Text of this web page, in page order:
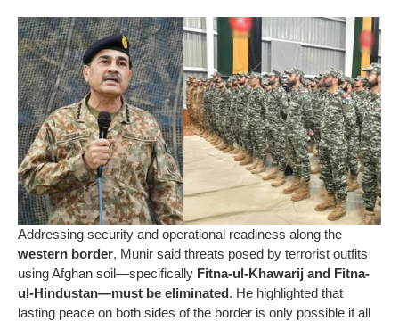
Addressing security and operational readiness along the
western border, Munir said threats posed by terrorist outfits
using Afghan soil—specifically Fitna-ul-Khawarij and Fitna-
ul-Hindustan—must be eliminated. He highlighted that
lasting peace on both sides of the border is only possible if all